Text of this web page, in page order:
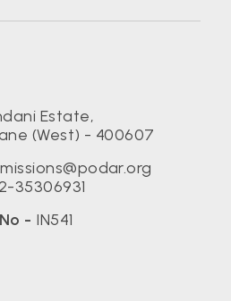
Estate,
(West) - 400607
35306931
- IN541